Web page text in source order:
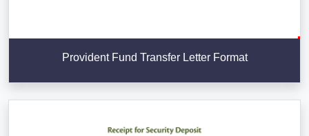
Provident Fund Transfer Letter Format